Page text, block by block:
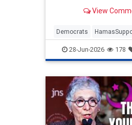
View
Democrats
Israel Leftists NewYork
NewYorkCity
28-Jun-2026 178